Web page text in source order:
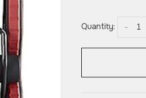
Quantity: -